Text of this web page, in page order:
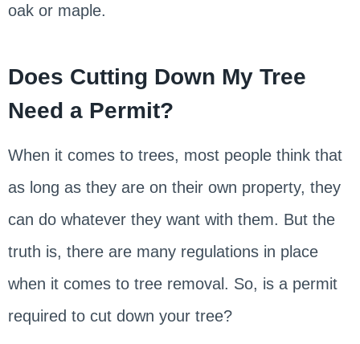
oak or maple.
Does Cutting Down My Tree
Need a Permit?
When it comes to trees, most people think that
as long as they are on their own property, they
can do whatever they want with them. But the
truth is, there are many regulations in place
when it comes to tree removal. So, is a permit
required to cut down your tree?